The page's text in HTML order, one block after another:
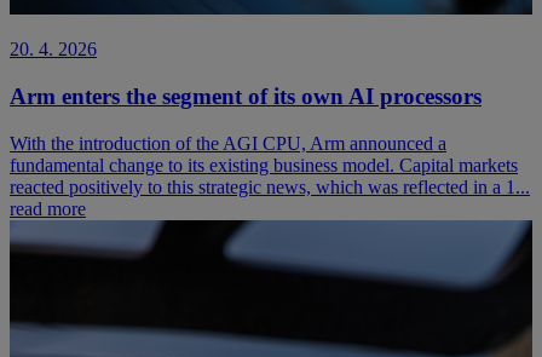
20. 4. 2026
Arm enters the segment of its own AI processors
With the introduction of the AGI CPU, Arm announced a
fundamental change to its existing business model. Capital markets
reacted positively to this strategic news, which was reflected in a 1...
read more